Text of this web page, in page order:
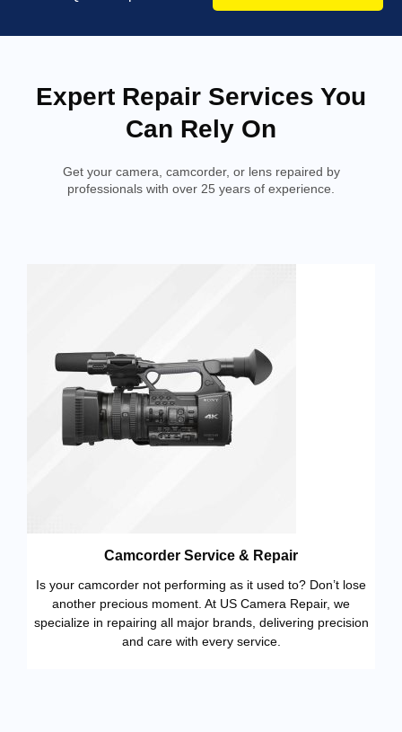
Expert Repair Services You
Can Rely On
Get your camera, camcorder, or lens repaired by
professionals with over 25 years of experience.
Camcorder Service & Repair
Is your camcorder not performing as it used to? Don’t lose
another precious moment. At US Camera Repair, we
specialize in repairing all major brands, delivering precision
and care with every service.